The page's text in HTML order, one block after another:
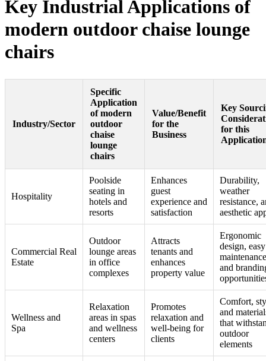
Key Industrial Applications of
modern outdoor chaise lounge
chairs
Industry/Sector
Specific
Application
of modern
outdoor
chaise
lounge
chairs
Value/Benefit
for the
Business
Key
for this
Hospitality
Poolside
seating in
hotels and
resorts
Enhances
guest
experience and
satisfaction
Durability,
weather
resistance,
aesthetic
Commercial Real
Estate
Outdoor
lounge areas
in office
complexes
Attracts
tenants and
enhances
property value
Ergonomic
design, easy
and
Wellness and
Spa
Relaxation
areas in spas
and wellness
centers
Promotes
relaxation and
well-being for
clients
Comfort,
and
that
outdoor
elements